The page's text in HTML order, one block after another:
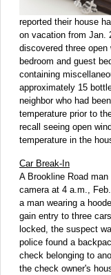
reported their house
on vacation from Jan.
discovered three
bedroom and guest
containing
approximately 15
neighbor who had
temperature prior to
recall seeing open
temperature in the
Car Break-In
A Brookline Road
camera at 4 a.m.,
a man wearing a
gain entry to three
locked, the suspect
police found a
check belonging to
the check owner's